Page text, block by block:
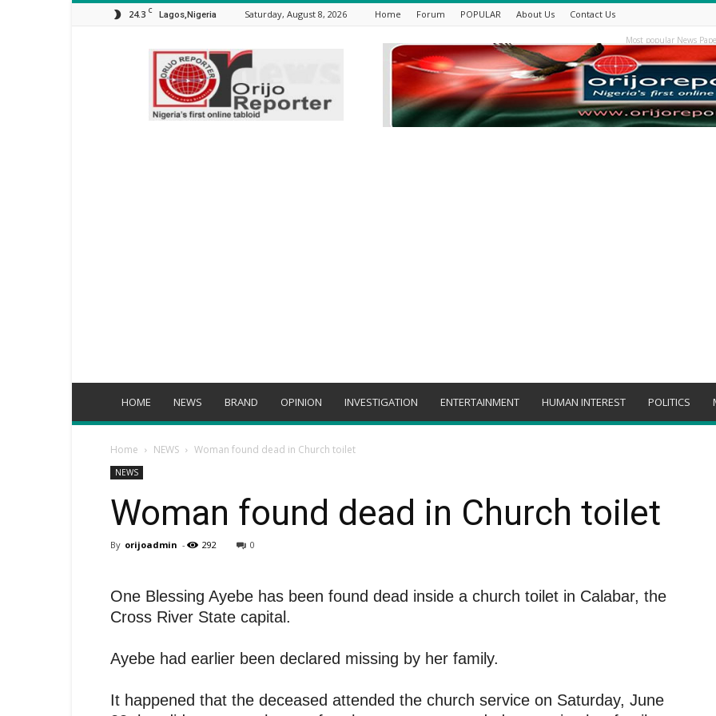
24.3 C Lagos,Nigeria Saturday, August 8, 2026 Home Forum POPULAR About Us Contact Us
Orijo
Reporter
Most popular News
HOME NEWS BRAND OPINION INVESTIGATION ENTERTAINMENT HUMAN INTEREST POLITICS
Home NEWS Woman found dead in Church toilet
NEWS
Woman found dead in Church toilet
By orijoadmin - 292 0
One Blessing Ayebe has been found dead inside a church toilet in Calabar, the
Cross River State capital.
Ayebe had earlier been declared missing by her family.
It happened that the deceased attended the church service on Saturday, June